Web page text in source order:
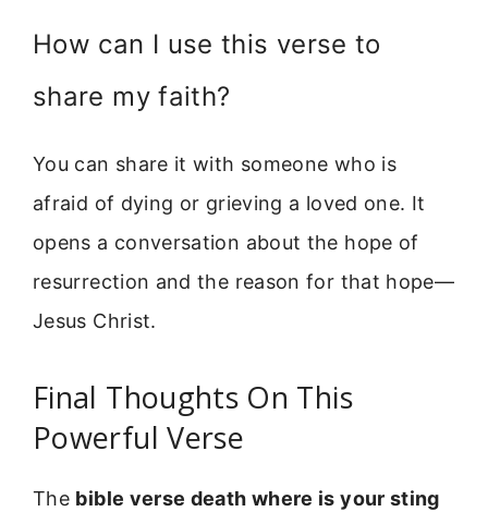
How can I use this verse to
share my faith?
You can share it with someone who is
afraid of dying or grieving a loved one. It
opens a conversation about the hope of
resurrection and the reason for that hope—
Jesus Christ.
Final Thoughts On This
Powerful Verse
The bible verse death where is your sting